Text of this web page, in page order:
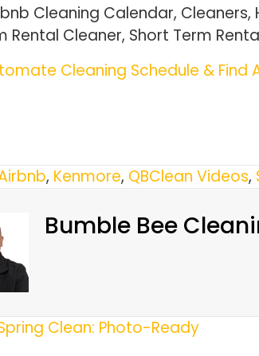
Cleaning Calendar,
Rental Cleaner, Short Term
Cleaning Schedule & Find
, Kenmore, QBClean Videos,
Bumble Bee
Clean: Photo-Ready